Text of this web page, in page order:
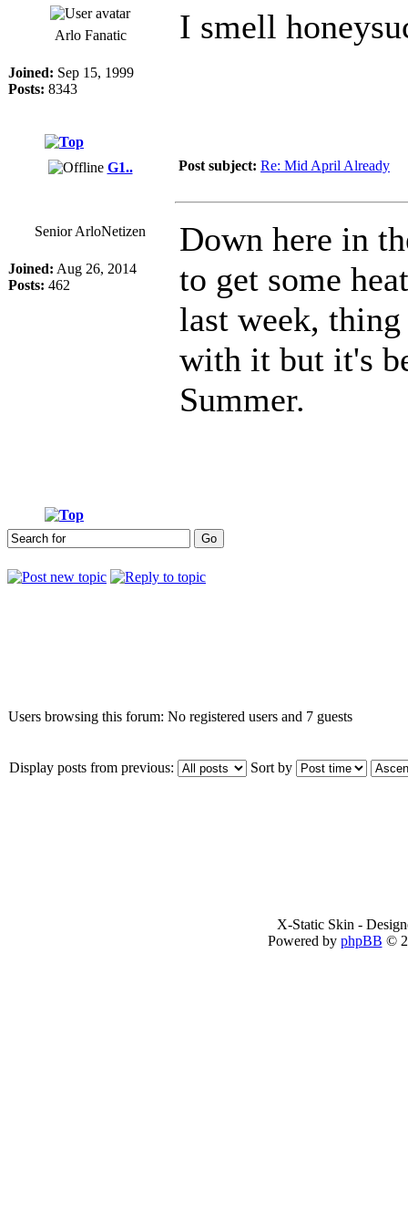
Arlo Fanatic
Joined: Sep 15, 1999
Posts: 8343
I smell
G1.. Post subject: Re: Mid April Already
Senior ArloNetizen
Joined: Aug 26, 2014
Posts: 462
Down here in
to get some
last week,
with it but it's
Summer.
Users browsing this forum: No registered users and 7 guests
Display posts from previous: Sort by
X-Static Skin -
Powered by phpBB ©